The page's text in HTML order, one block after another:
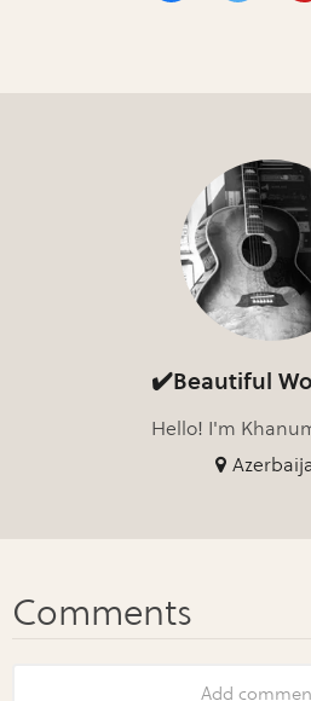
✔️Beautiful
Hello! I'm